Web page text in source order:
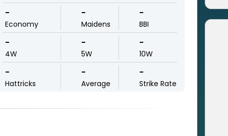
-
Economy
-
Maidens
-
BBI
-
4W
-
5W
-
10W
-
Hattricks
-
Average
-
Strike Rate